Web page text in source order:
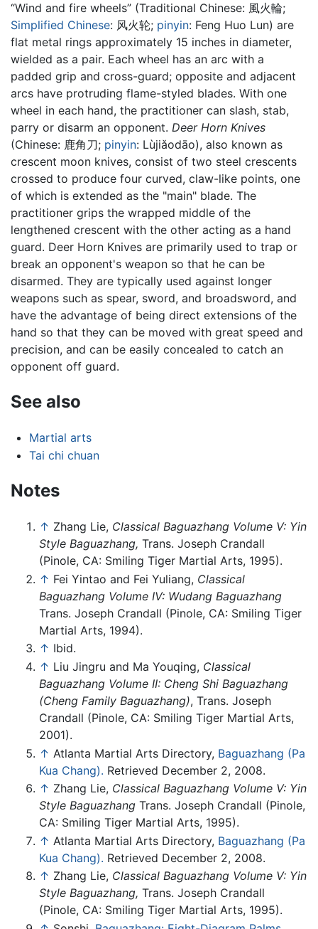
“Wind and fire wheels” (Traditional Chinese: 風火輪;
Simplified Chinese: 风火轮; pinyin: Feng Huo Lun) are
flat metal rings approximately 15 inches in diameter,
wielded as a pair. Each wheel has an arc with a
padded grip and cross-guard; opposite and adjacent
arcs have protruding flame-styled blades. With one
wheel in each hand, the practitioner can slash, stab,
parry or disarm an opponent. Deer Horn Knives
(Chinese: 鹿角刀; pinyin: Lùjiǎodāo), also known as
crescent moon knives, consist of two steel crescents
crossed to produce four curved, claw-like points, one
of which is extended as the "main" blade. The
practitioner grips the wrapped middle of the
lengthened crescent with the other acting as a hand
guard. Deer Horn Knives are primarily used to trap or
break an opponent's weapon so that he can be
disarmed. They are typically used against longer
weapons such as spear, sword, and broadsword, and
have the advantage of being direct extensions of the
hand so that they can be moved with great speed and
precision, and can be easily concealed to catch an
opponent off guard.
See also
Martial arts
Tai chi chuan
Notes
↑ Zhang Lie, Classical Baguazhang Volume V: Yin
Style Baguazhang, Trans. Joseph Crandall
(Pinole, CA: Smiling Tiger Martial Arts, 1995).
↑ Fei Yintao and Fei Yuliang, Classical
Baguazhang Volume IV: Wudang Baguazhang
Trans. Joseph Crandall (Pinole, CA: Smiling Tiger
Martial Arts, 1994).
↑ Ibid.
↑ Liu Jingru and Ma Youqing, Classical
Baguazhang Volume II: Cheng Shi Baguazhang
(Cheng Family Baguazhang), Trans. Joseph
Crandall (Pinole, CA: Smiling Tiger Martial Arts,
2001).
↑ Atlanta Martial Arts Directory, Baguazhang (Pa
Kua Chang). Retrieved December 2, 2008.
↑ Zhang Lie, Classical Baguazhang Volume V: Yin
Style Baguazhang Trans. Joseph Crandall (Pinole,
CA: Smiling Tiger Martial Arts, 1995).
↑ Atlanta Martial Arts Directory, Baguazhang (Pa
Kua Chang). Retrieved December 2, 2008.
↑ Zhang Lie, Classical Baguazhang Volume V: Yin
Style Baguazhang, Trans. Joseph Crandall
(Pinole, CA: Smiling Tiger Martial Arts, 1995).